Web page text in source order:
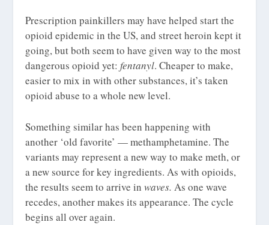
Prescription painkillers may have helped start the
opioid epidemic in the US, and street heroin kept it
going, but both seem to have given way to the most
dangerous opioid yet:fentanyl. Cheaper to make,
easier to mix in with other substances, it’s taken
opioid abuse to a whole new level.
Something similar has been happening with
another ‘old favorite’ — methamphetamine. The
variants may represent a new way to make meth, or
a new source for key ingredients. As with opioids,
the results seem to arrive inwaves.As one wave
recedes, another makes its appearance. The cycle
begins all over again.